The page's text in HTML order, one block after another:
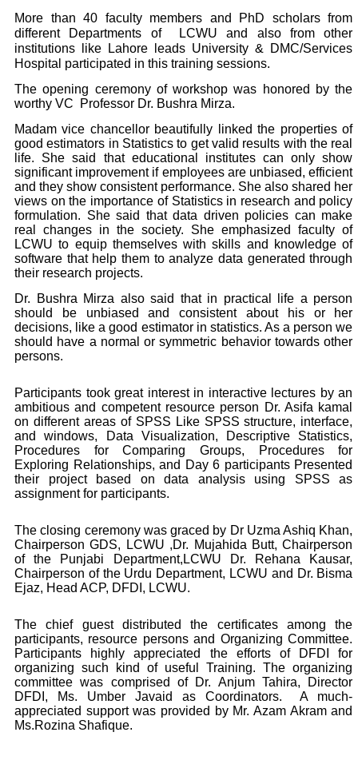
More than 40 faculty members and PhD scholars from
different Departments of
LCWU and also from other
institutions like Lahore leads University & DMC/Services
Hospital participated in this training sessions.
The opening ceremony of workshop was honored by the
worthy VC Professor Dr. Bushra Mirza.
Madam vice chancellor beautifully linked the properties of
good estimators in Statistics to get valid results with the real
life. She said that educational institutes can only show
significant improvement if employees are unbiased, efficient
and they show consistent performance. She also shared her
views on the importance of Statistics in research and policy
formulation. She said that data driven policies can make
real changes in the society. She emphasized faculty of
LCWU to equip themselves with skills and knowledge of
software that help them to analyze data generated through
their research projects.
Dr. Bushra Mirza also said that in practical life a person
should be unbiased and consistent about his or her
decisions, like a good estimator in statistics. As a person we
should have a normal or symmetric behavior towards other
persons.
Participants took great interest in interactive lectures by an
ambitious and competent resource person Dr. Asifa kamal
on different areas of SPSS Like SPSS structure, interface,
and windows, Data Visualization, Descriptive Statistics,
Procedures for Comparing Groups, Procedures for
Exploring Relationships, and Day 6 participants Presented
their project based on data analysis using SPSS as
assignment for participants.
The closing ceremony was graced by Dr Uzma Ashiq Khan,
Chairperson GDS, LCWU ,Dr. Mujahida Butt, Chairperson
of the Punjabi Department,LCWU Dr. Rehana Kausar,
Chairperson of the Urdu Department, LCWU and Dr. Bisma
Ejaz, Head ACP, DFDI, LCWU.
The chief guest distributed the certificates among the
participants, resource persons and Organizing Committee.
Participants highly appreciated the efforts of DFDI for
organizing such kind of useful Training. The organizing
committee was comprised of Dr. Anjum Tahira, Director
DFDI, Ms. Umber Javaid as Coordinators.
A much-
appreciated support was provided by Mr. Azam Akram and
Ms.Rozina Shafique.